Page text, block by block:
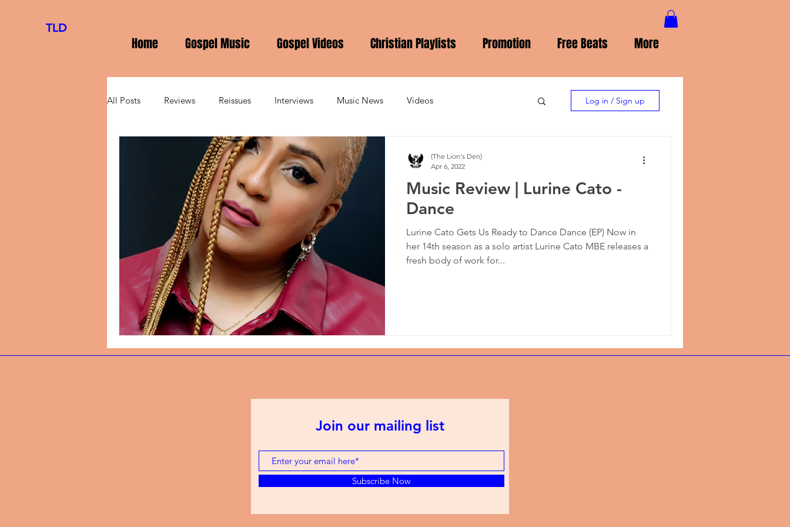
TLD
Home Gospel Music Gospel Videos Christian Playlists Promotion Free Beats More
All Posts Reviews Reissues Interviews Music News Videos Log in / Sign up
Music Review | Lurine Cato -
Dance
Lurine Cato Gets Us Ready to Dance Dance (EP) Now in
her 14th season as a solo artist Lurine Cato MBE releases a
fresh body of work for...
(The Lion's Den)
Apr 6, 2022
Join our mailing list
Subscribe Now